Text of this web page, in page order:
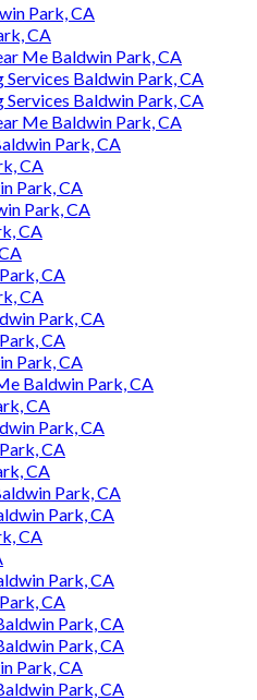
Park, CA
CA
Me Baldwin Park, CA
Baldwin Park, CA
Baldwin Park, CA
Me Baldwin Park, CA
Park, CA
CA
Park, CA
Park, CA
CA
CA
CA
Park, CA
CA
Park, CA
Baldwin Park, CA
CA
Park, CA
CA
CA
Park, CA
Park, CA
CA
Park, CA
CA
Park, CA
Park, CA
Park, CA
Park, CA